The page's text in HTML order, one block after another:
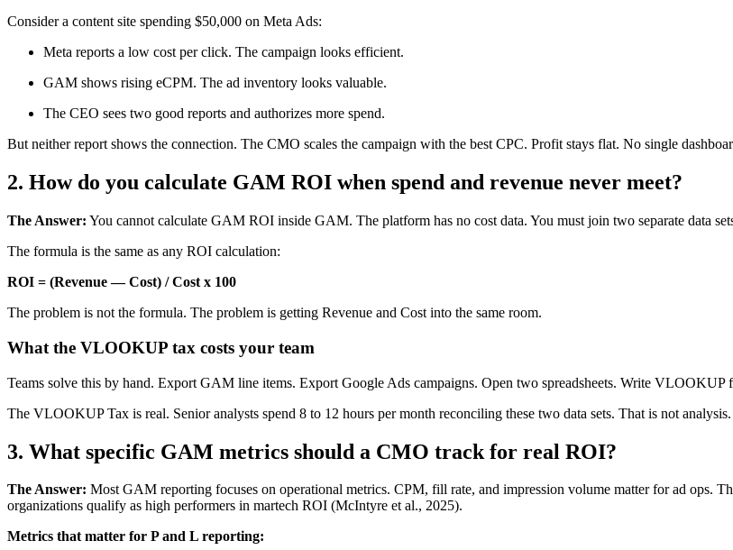
Consider a content site spending $50,000 on Meta Ads:
Meta reports a low cost per click. The campaign looks efficient.
GAM shows rising eCPM. The ad inventory looks valuable.
The CEO sees two good reports and authorizes more spend.
But neither report shows the connection. The CMO scales the campaign with the best CPC. Profit stays flat. No single
2. How do you calculate GAM ROI when spend and revenue never meet?
The Answer: You cannot calculate GAM ROI inside GAM. The platform has no cost data. You must join two separate data
The formula is the same as any ROI calculation:
ROI = (Revenue — Cost) / Cost x 100
The problem is not the formula. The problem is getting Revenue and Cost into the same room.
What the VLOOKUP tax costs your team
Teams solve this by hand. Export GAM line items. Export Google Ads campaigns. Open two spreadsheets. Write VLOOKUP
The VLOOKUP Tax is real. Senior analysts spend 8 to 12 hours per month reconciling these two data sets. That is not
3. What specific GAM metrics should a CMO track for real ROI?
The Answer: Most GAM reporting focuses on operational metrics. CPM, fill rate, and impression volume matter for ad ops.
organizations qualify as high performers in martech ROI (McIntyre et al., 2025).
Metrics that matter for P and L reporting: